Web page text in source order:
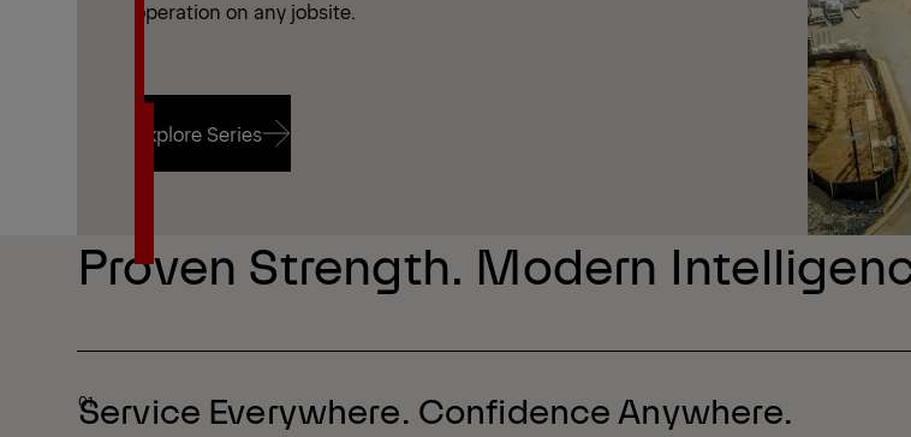
operation on any jobsite.
Explore Series
Proven Strength. Modern
Service Everywhere. Confidence Anywhere.